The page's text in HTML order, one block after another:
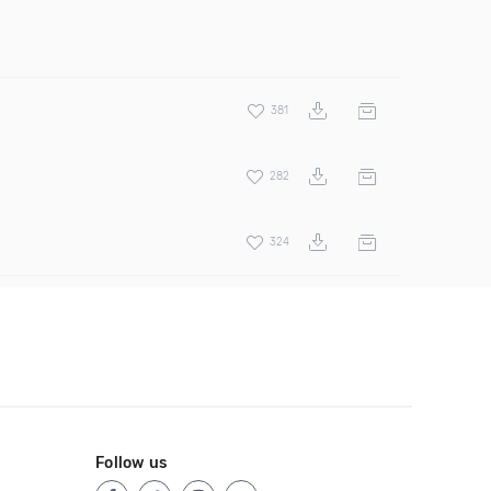
381
282
324
Follow us